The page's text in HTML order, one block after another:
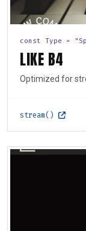
const Type =
LIKE B4
Optimized for
stream()